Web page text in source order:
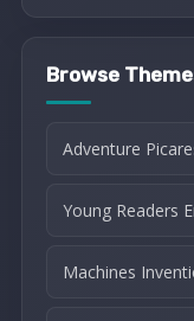
Browse
Adventure
Young Readers
Machines